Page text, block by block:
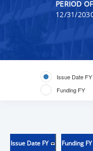
PERIOD
12/31/
Issue Date FY
Funding FY
Issue Date FY Funding FY